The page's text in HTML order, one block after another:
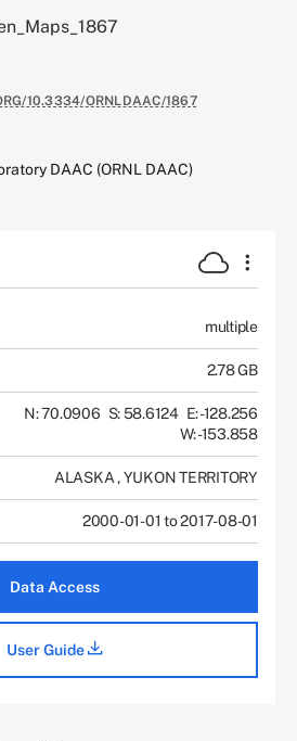
10.3334/ORNLDAAC/1867
DAAC (ORNL DAAC)
multiple
2.78 GB
N: 70.0906 S: 58.6124 E: -128.256
W: -153.858
ALASKA,YUKON TERRITORY
2000-01-01 to 2017-08-01
Data Access
User Guide